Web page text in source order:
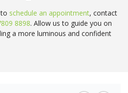
schedule an appointment, contact
8898. Allow us to guide you on
a more luminous and confident